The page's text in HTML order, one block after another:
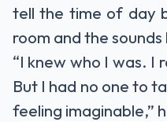
tell the time of day
room and the
“I knew who I was. I
But I had no one to
feeling imaginable,”